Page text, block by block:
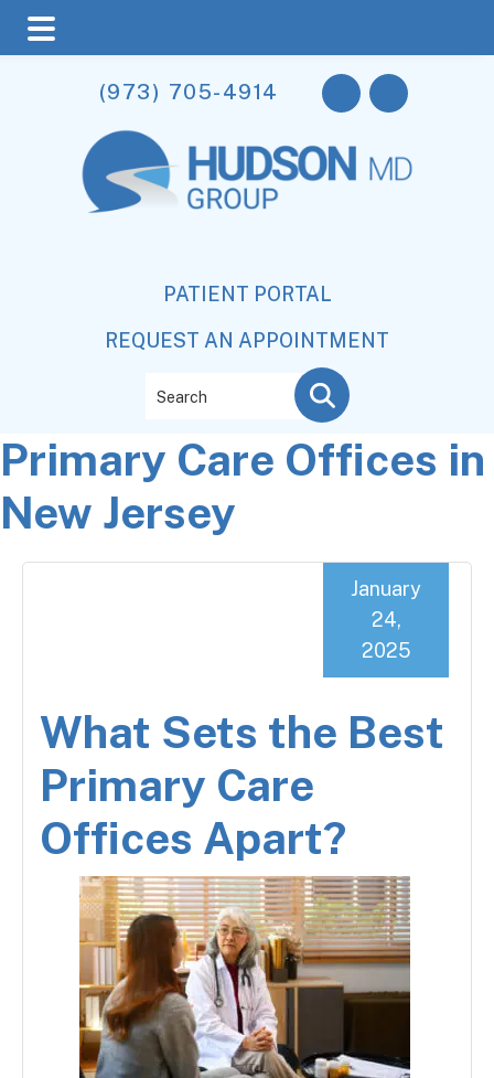
main
content
primary
sidebar
footer
(973) 705-4914
PATIENT PORTAL
REQUEST AN APPOINTMENT
Primary Care Offices in
New Jersey
What Sets the Best
Primary Care
Offices Apart?
January
24,
2025